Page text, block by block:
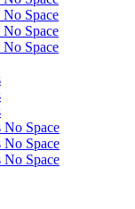
Space
Space
Space
Space
Space
Space